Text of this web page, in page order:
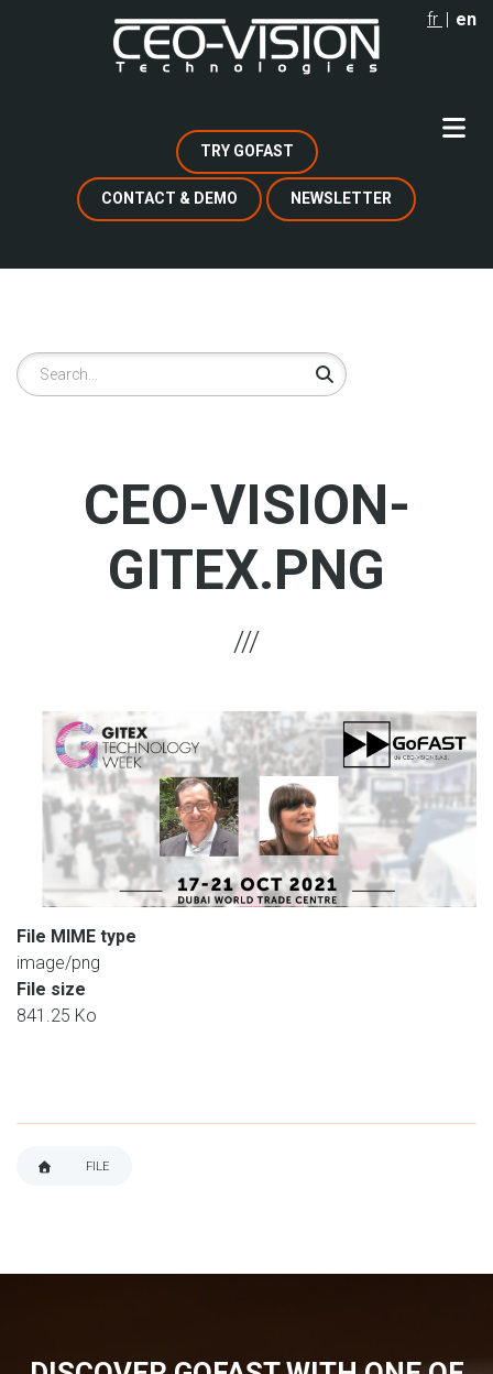
fr en
TRY GOFAST
CONTACT & DEMO NEWSLETTER
Search
CEO-VISION-
GITEX.PNG
File MIME type
image/png
File size
841.25 Ko
FILE